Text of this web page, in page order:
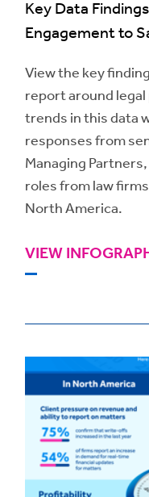
Key Data
Engagement to
View the key
report around
trends in this data
responses from
Managing
roles from law
North America.
VIEW